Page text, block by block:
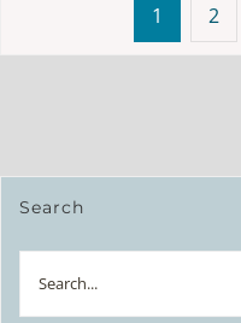
1 2
Search
Search